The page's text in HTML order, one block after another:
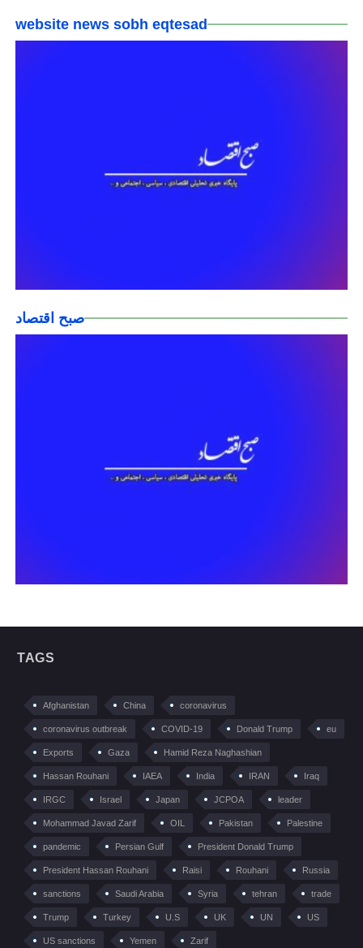
website news sobh eqtesad
صبح اقتصاد
TAGS
Afghanistan China coronavirus
coronavirus outbreak COVID-19 Donald Trump eu
Exports Gaza Hamid Reza Naghashian
Hassan Rouhani IAEA India IRAN Iraq
IRGC Israel Japan JCPOA leader
Mohammad Javad Zarif OIL Pakistan Palestine
pandemic Persian Gulf President Donald Trump
President Hassan Rouhani Raisi Rouhani Russia
sanctions Saudi Arabia Syria tehran trade
Trump Turkey U.S UK UN US
US sanctions Yemen Zarif